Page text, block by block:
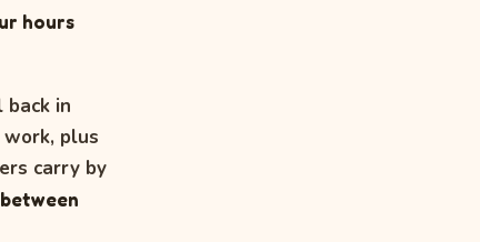
hours
in
plus
carry by